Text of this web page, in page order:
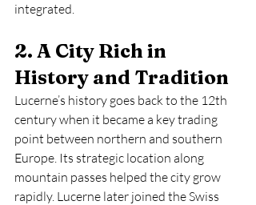
integrated.
2. A City Rich in
History and Tradition
Lucerne’s history goes back to the 12th
century when it became a key trading
point between northern and southern
Europe. Its strategic location along
mountain passes helped the city grow
rapidly. Lucerne later joined the Swiss